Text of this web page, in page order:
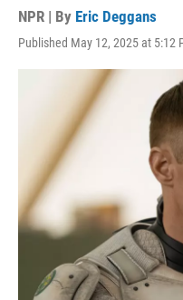
NPR | By Eric Deggans
Published May 12, 2025 at 5:12